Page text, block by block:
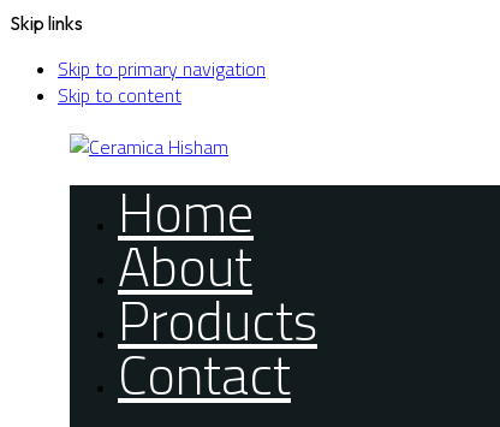
Skip links
Skip to primary navigation
Skip to content
Home
About
Products
Contact